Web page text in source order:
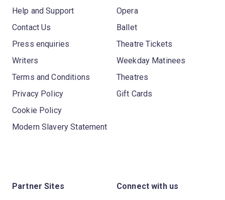
Help and Support
Contact Us
Press enquiries
Writers
Terms and Conditions
Privacy Policy
Cookie Policy
Modern Slavery Statement
Opera
Ballet
Theatre Tickets
Weekday Matinees
Theatres
Gift Cards
Partner Sites Connect with us